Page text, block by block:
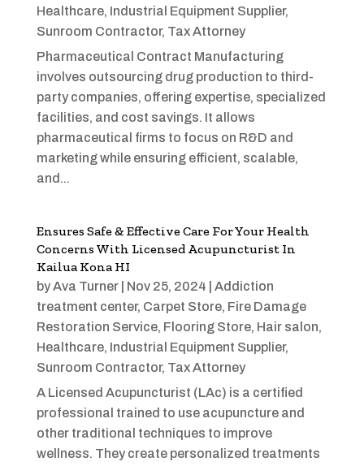
Healthcare, Industrial Equipment Supplier,
Sunroom Contractor, Tax Attorney
Pharmaceutical Contract Manufacturing
involves outsourcing drug production to third-
party companies, offering expertise, specialized
facilities, and cost savings. It allows
pharmaceutical firms to focus on R&D and
marketing while ensuring efficient, scalable,
and...
Ensures Safe & Effective Care For Your Health
Concerns With Licensed Acupuncturist In
Kailua Kona HI
byAva Turner| Nov 25, 2024
Addiction
treatment center, Carpet Store, Fire Damage
Restoration Service, Flooring Store, Hair salon,
Healthcare, Industrial Equipment Supplier,
Sunroom Contractor, Tax Attorney
A Licensed Acupuncturist (LAc) is a certified
professional trained to use acupuncture and
other traditional techniques to improve
wellness. They create personalized treatments